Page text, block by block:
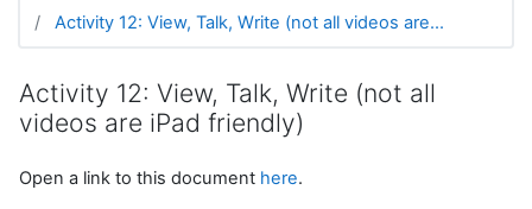
Activity 12: View, Talk, Write (not all videos are...
Activity 12: View, Talk, Write (not all
videos are iPad friendly)
Open a link to this document here.